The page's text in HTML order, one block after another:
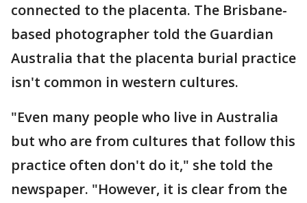
connected to the placenta. The Brisbane-
based photographer told the Guardian
Australia that the placenta burial practice
isn't common in western cultures.
"Even many people who live in Australia
but who are from cultures that follow this
practice often don't do it," she told the
newspaper. "However, it is clear from the